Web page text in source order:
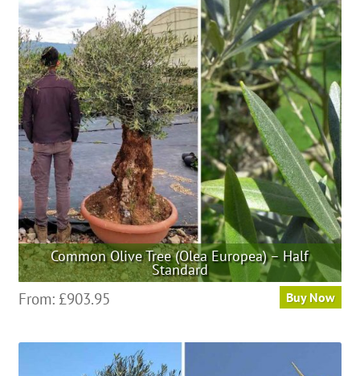
Common Olive Tree (Olea Europea) – Half
Standard
From: £903.95 Buy Now